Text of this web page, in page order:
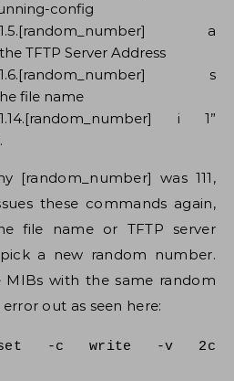
config
a
the TFTP Server Address
s
file name
i 1”
[random_number] was 111,
these commands again,
file name or TFTP server
a new random number.
MIBs with the same random
out as seen here:
-c write -v 2c